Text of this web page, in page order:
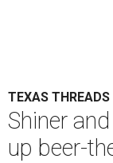
TEXAS THREADS
Shiner
up beer-